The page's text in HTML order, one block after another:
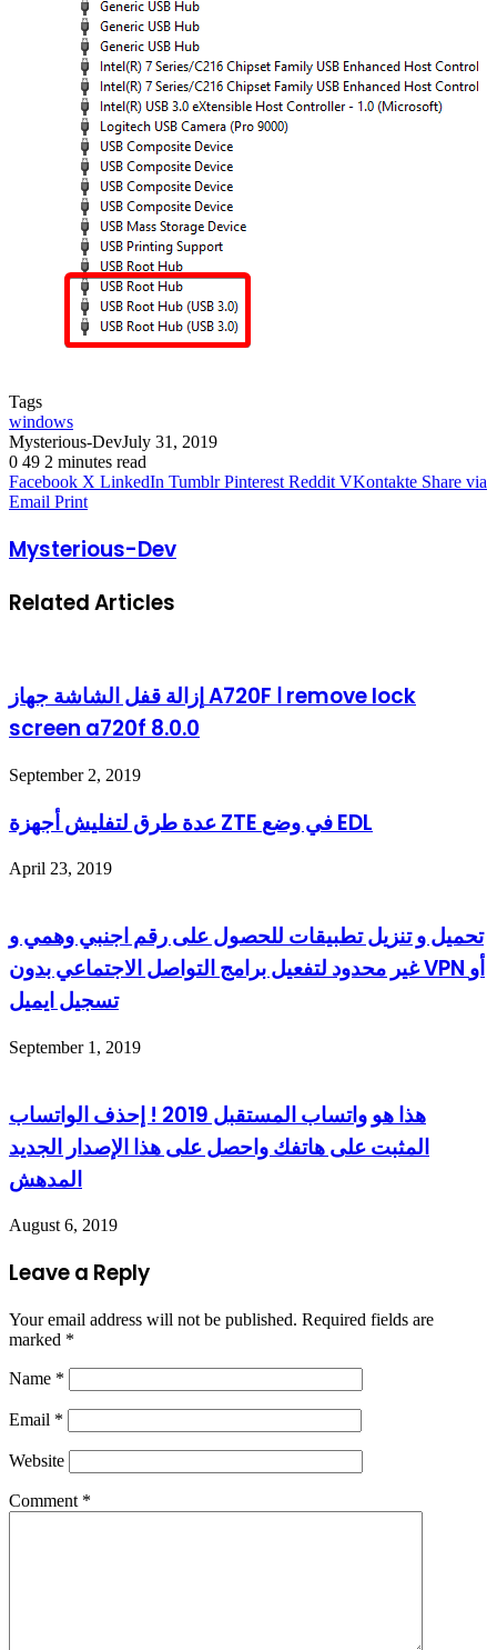
Tags
windows
Mysterious-DevJuly 31, 2019
0 49 2 minutes read
Facebook X LinkedIn Tumblr Pinterest Reddit VKontakte Share via
Email Print
Mysterious-Dev
Related Articles
إزالة قفل الشاشة جهاز A720F ا remove lock
screen a720f 8.0.0
September 2, 2019
عدة طرق لتفليش أجهزة ZTE في وضع EDL
April 23, 2019
تحميل و تنزيل تطبيقات للحصول على رقم اجنبي وهمي و
غير محدود لتفعيل برامج التواصل الاجتماعي بدون VPN أو
تسجيل ايميل
September 1, 2019
هذا هو واتساب المستقبل 2019 ! إحذف الواتساب
المثبت على هاتفك واحصل على هذا الإصدار الجديد
المدهش
August 6, 2019
Leave a Reply
Your email address will not be published. Required fields are
marked *
Name *
Email *
Website
Comment *